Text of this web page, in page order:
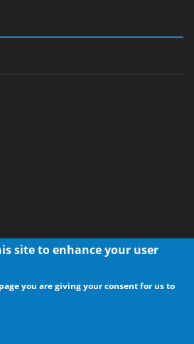
@ CdrInfo.com
our site
site to enhance your user
you are giving your consent for us to